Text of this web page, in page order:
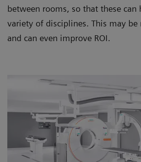
between rooms, so that these can
variety of disciplines. This may
and can even improve ROI.